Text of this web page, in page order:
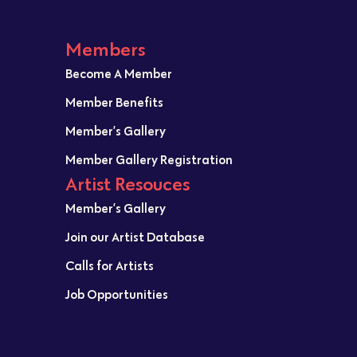
Members
Become A Member
Member Benefits
Member’s Gallery
Member Gallery Registration
Artist Resouces
Member’s Gallery
Join our Artist Database
Calls for Artists
Job Opportunities